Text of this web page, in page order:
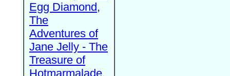
Egg Diamond,
The
Adventures of
Jane Jelly - The
Treasure of
Hotmarmalade,